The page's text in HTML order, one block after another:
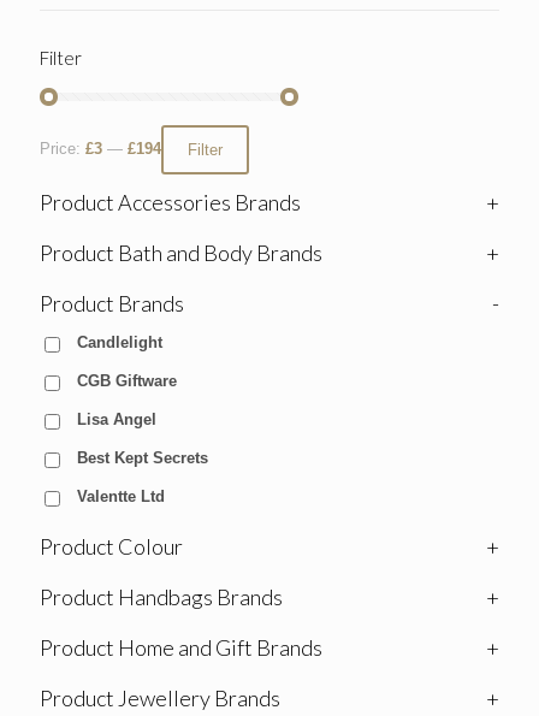
Filter
Filter
Price: £3 — £194
Product Accessories Brands
+
Product Bath and Body Brands
+
Product Brands
-
Candlelight
CGB Giftware
Lisa Angel
Best Kept Secrets
Valentte Ltd
Product Colour
+
Product Handbags Brands
+
Product Home and Gift Brands
+
Product Jewellery Brands
+